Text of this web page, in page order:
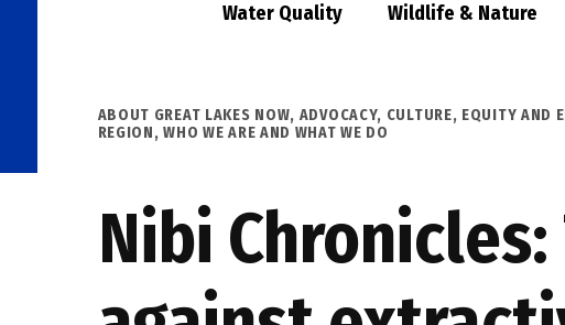
Water Quality Wildlife & Nature
POSTED
IN
ABOUT GREAT LAKES NOW, ADVOCACY, CULTURE, EQUITY AND
REGION,WHO WE ARE AND WHAT WE DO
Nibi